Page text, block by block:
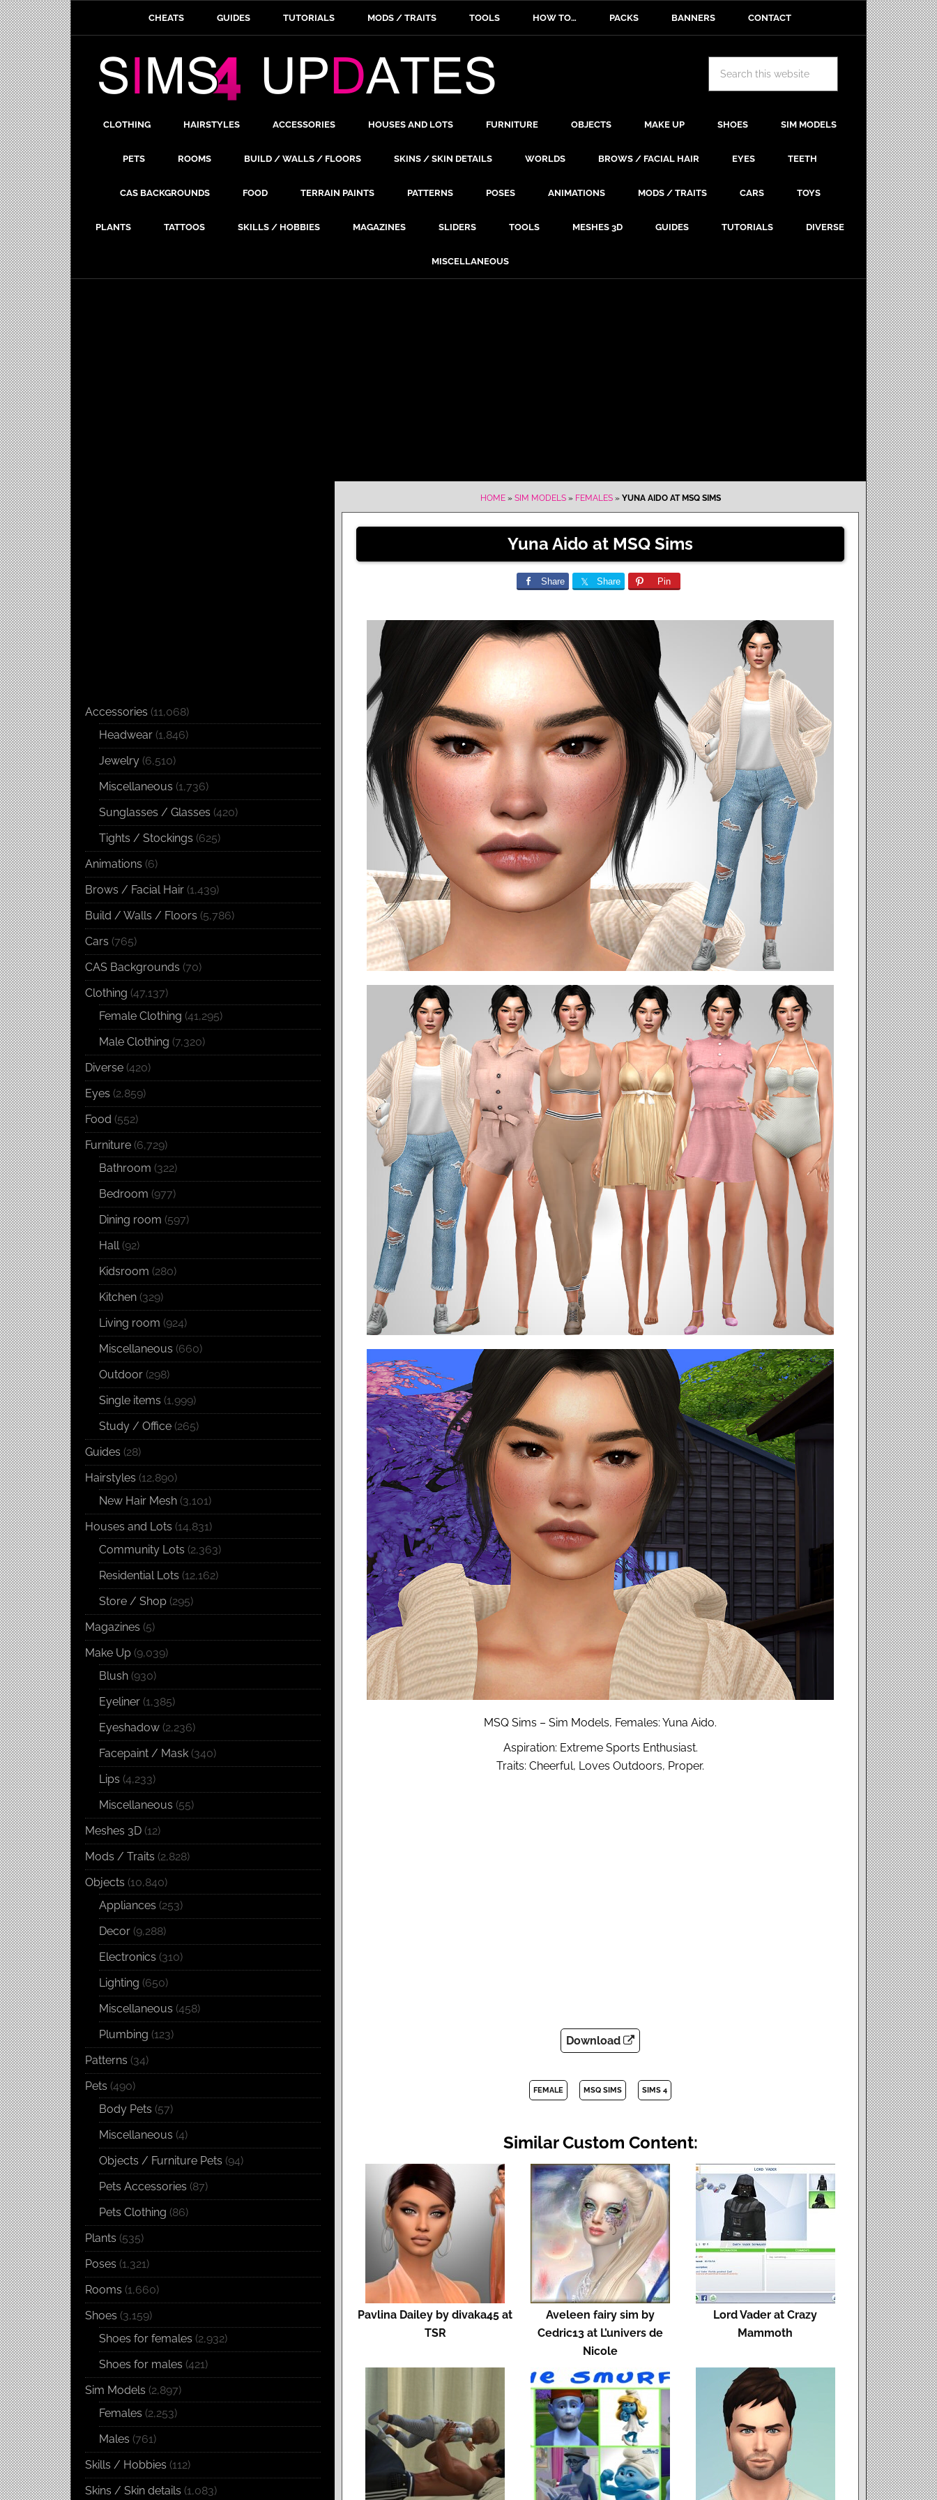
CHEATS GUIDES TUTORIALS MODS / TRAITS TOOLS HOW TO… PACKS BANNERS CONTACT
CLOTHING HAIRSTYLES ACCESSORIES HOUSES AND LOTS FURNITURE OBJECTS MAKE UP SHOES SIM MODELS
PETS ROOMS BUILD / WALLS / FLOORS SKINS / SKIN DETAILS WORLDS BROWS / FACIAL HAIR EYES TEETH
CAS BACKGROUNDS FOOD TERRAIN PAINTS PATTERNS POSES ANIMATIONS MODS / TRAITS CARS TOYS
PLANTS TATTOOS SKILLS / HOBBIES MAGAZINES SLIDERS TOOLS MESHES 3D GUIDES TUTORIALS DIVERSE
MISCELLANEOUS
HOME» SIM MODELS» FEMALES» YUNA AIDO AT MSQ SIMS
Yuna Aido at MSQ Sims
Share Share Pin
MSQ Sims – Sim Models, Females: Yuna Aido.
Aspiration: Extreme Sports Enthusiast.
Traits: Cheerful, Loves Outdoors, Proper.
Download
FEMALE MSQ SIMS SIMS 4
Similar Custom Content:
Pavlina Dailey by divaka45 at
TSR
Aveleen fairy sim by
Cedric13 at L’univers de
Nicole
Lord Vader at Crazy
Mammoth
Accessories (11,068)
Headwear (1,846)
Jewelry (6,510)
Miscellaneous (1,736)
Sunglasses / Glasses (420)
Tights / Stockings (625)
Animations (6)
Brows / Facial Hair (1,439)
Build / Walls / Floors (5,786)
Cars (765)
CAS Backgrounds (70)
Clothing (47,137)
Female Clothing (41,295)
Male Clothing (7,320)
Diverse (420)
Eyes (2,859)
Food (552)
Furniture (6,729)
Bathroom (322)
Bedroom (977)
Dining room (597)
Hall(92)
Kidsroom (280)
Kitchen (329)
Living room (924)
Miscellaneous (660)
Outdoor (298)
Single items (1,999)
Study / Office (265)
Guides (28)
Hairstyles (12,890)
New Hair Mesh (3,101)
Houses and Lots (14,831)
Community Lots (2,363)
Residential Lots (12,162)
Store / Shop (295)
Magazines (5)
Make Up (9,039)
Blush (930)
Eyeliner (1,385)
Eyeshadow (2,236)
Facepaint / Mask (340)
Lips (4,233)
Miscellaneous (55)
Meshes 3D (12)
Mods / Traits (2,828)
Objects (10,840)
Appliances (253)
Decor (9,288)
Electronics (310)
Lighting (650)
Miscellaneous (458)
Plumbing (123)
Patterns (34)
Pets (490)
Body Pets (57)
Miscellaneous (4)
Objects / Furniture Pets (94)
Pets Accessories (87)
Pets Clothing (86)
Plants (535)
Poses (1,321)
Rooms (1,660)
Shoes (3,159)
Shoes for females (2,932)
Shoes for males (421)
Sim Models (2,897)
Females (2,253)
Males (761)
Skills / Hobbies (112)
Skins / Skin details (1,083)